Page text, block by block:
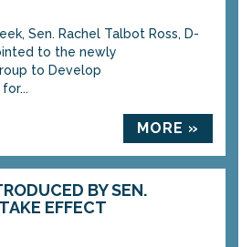
Sen. Rachel Talbot Ross, D-
to the newly
to Develop
MORE »
BY SEN.
EFFECT